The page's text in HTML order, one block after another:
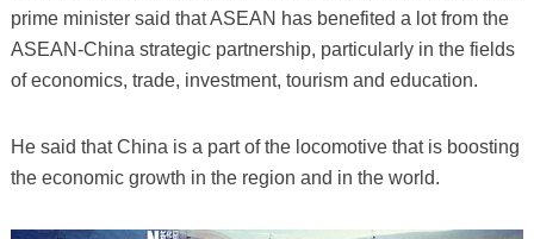
prime minister said that ASEAN has benefited a lot from the
ASEAN-China strategic partnership, particularly in the fields
of economics, trade, investment, tourism and education.
He said that China is a part of the locomotive that is boosting
the economic growth in the region and in the world.